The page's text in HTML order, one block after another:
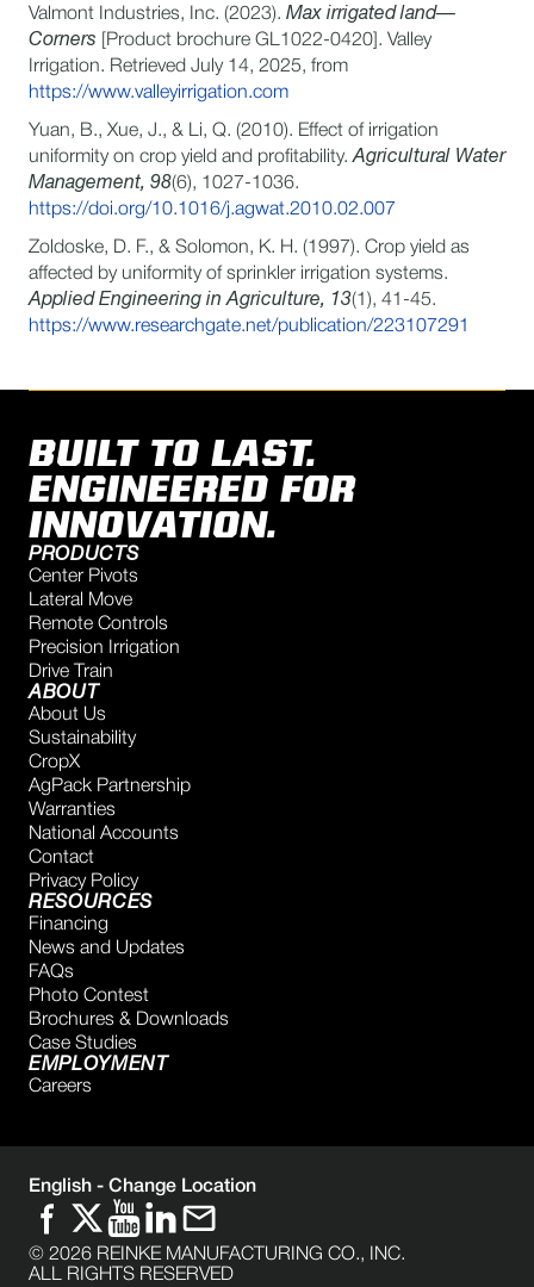
Valmont Industries, Inc. (2023). Max irrigated land—
Corners [Product brochure GL1022-0420]. Valley
Irrigation. Retrieved July 14, 2025, from
https://www.valleyirrigation.com
Yuan, B., Xue, J., & Li, Q. (2010). Effect of irrigation
uniformity on crop yield and profitability. Agricultural Water
Management, 98(6), 1027-1036.
https://doi.org/10.1016/j.agwat.2010.02.007
Zoldoske, D. F., & Solomon, K. H. (1997). Crop yield as
affected by uniformity of sprinkler irrigation systems.
Applied Engineering in Agriculture, 13(1), 41-45.
https://www.researchgate.net/publication/223107291
BUILT TO LAST.
ENGINEERED FOR
INNOVATION.
PRODUCTS
Center Pivots
Lateral Move
Remote Controls
Precision Irrigation
Drive Train
ABOUT
About Us
Sustainability
CropX
AgPack Partnership
Warranties
National Accounts
Contact
Privacy Policy
RESOURCES
Financing
News and Updates
FAQs
Photo Contest
Brochures & Downloads
Case Studies
EMPLOYMENT
Careers
© 2026 REINKE MANUFACTURING CO., INC.
ALL RIGHTS RESERVED
English - Change Location